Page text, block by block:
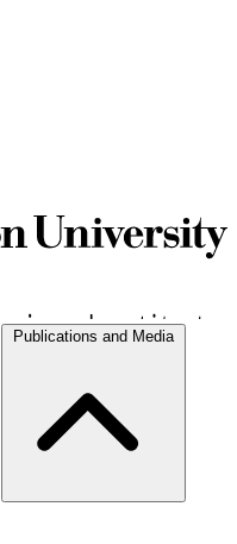
Publications and Media